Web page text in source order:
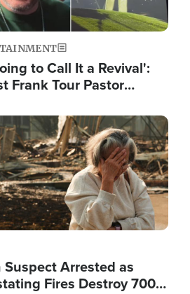
to Call It a Revival':
Frank Tour Pastor
Suspect Arrested as
Fires Destroy 700